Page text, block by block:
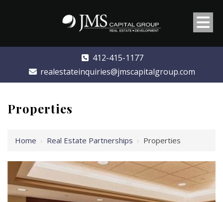
412-415-1177
realestateinquiries@jmscapitalgroup.com
Properties
Home › Real Estate Partnerships › Properties